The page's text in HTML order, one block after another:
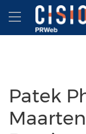
Accessibility
Skip Navigation
Patek